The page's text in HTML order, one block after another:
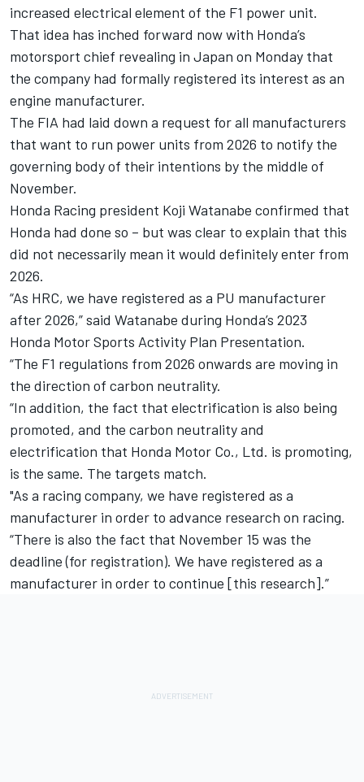
increased electrical element of the F1 power unit.
That idea has inched forward now with Honda’s
motorsport chief revealing in Japan on Monday that
the company had formally registered its interest as an
engine manufacturer.
The FIA had laid down a request for all manufacturers
that want to run power units from 2026 to notify the
governing body of their intentions by the middle of
November.
Honda Racing president Koji Watanabe confirmed that
Honda had done so – but was clear to explain that this
did not necessarily mean it would definitely enter from
2026.
“As HRC, we have registered as a PU manufacturer
after 2026,” said Watanabe during Honda’s 2023
Honda Motor Sports Activity Plan Presentation.
“The F1 regulations from 2026 onwards are moving in
the direction of carbon neutrality.
“In addition, the fact that electrification is also being
promoted, and the carbon neutrality and
electrification that Honda Motor Co., Ltd. is promoting,
is the same. The targets match.
"As a racing company, we have registered as a
manufacturer in order to advance research on racing.
“There is also the fact that November 15 was the
deadline (for registration). We have registered as a
manufacturer in order to continue [this research].”